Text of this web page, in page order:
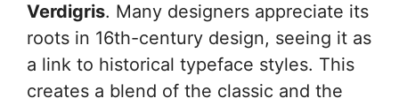
Verdigris. Many designers appreciate its
roots in 16th-century design, seeing it as
a link to historical typeface styles. This
creates a blend of the classic and the